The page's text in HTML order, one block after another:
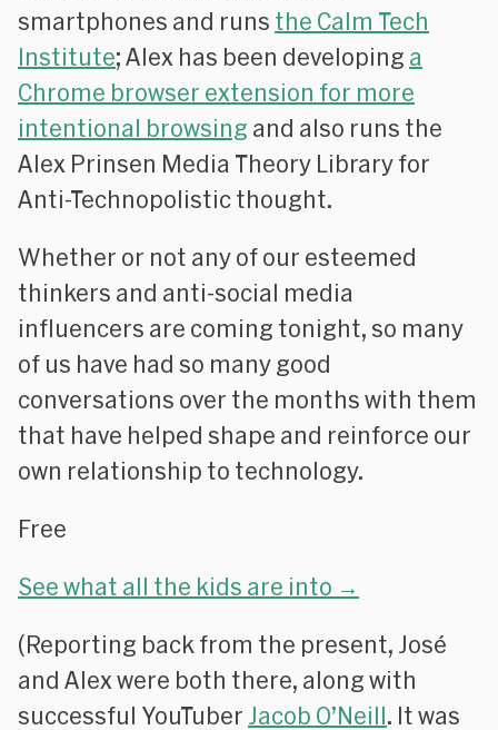
smartphones and runs the Calm Tech
Institute; Alex has been developing a
Chrome browser extension for more
intentional browsing and also runs the
Alex Prinsen Media Theory Library for
Anti-Technopolistic thought.
Whether or not any of our esteemed
thinkers and anti-social media
influencers are coming tonight, so many
of us have had so many good
conversations over the months with them
that have helped shape and reinforce our
own relationship to technology.
Free
See what all the kids are into →
(Reporting back from the present, José
and Alex were both there, along with
successful YouTuber Jacob O’Neill. It was